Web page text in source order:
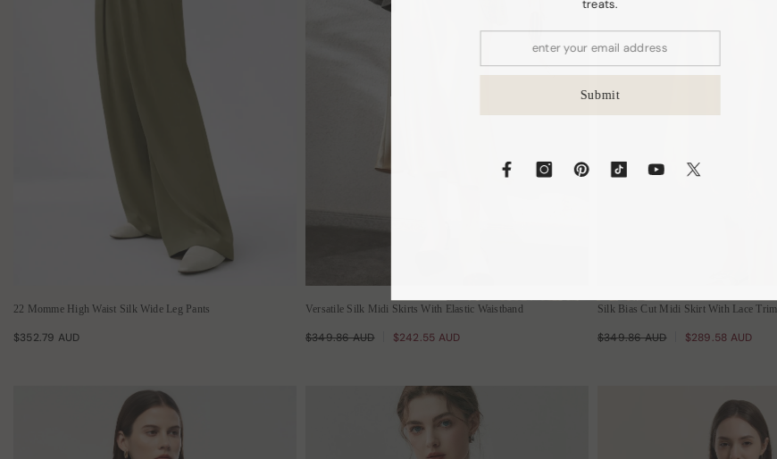
22 Momme High Waist Silk Wide Leg Pants
$352.79 AUD
Versatile Silk Midi Skirts With Elastic Waistband
$349.86 AUD $242.55 AUD
Silk Bias Cut Midi Skirt With Lace Trim
$349.86 AUD $289.58 AUD